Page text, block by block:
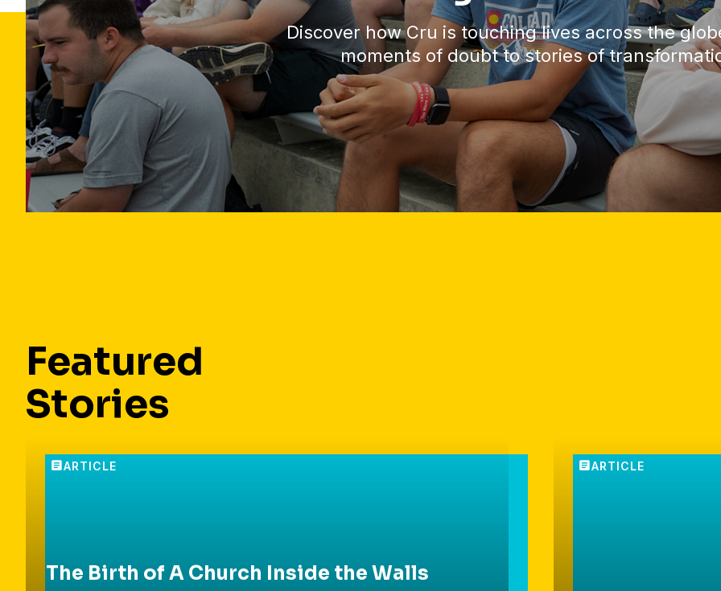
Discover how Cru is touching lives across the
moments of doubt to stories of
Featured
Stories
The Birth of A Church Inside the Walls